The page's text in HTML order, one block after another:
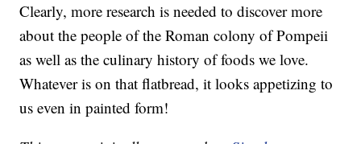
Clearly, more research is needed to discover more
about the people of the Roman colony of Pompeii
as well as the culinary history of foods we love.
Whatever is on that flatbread, it looks appetizing to
us even in painted form!